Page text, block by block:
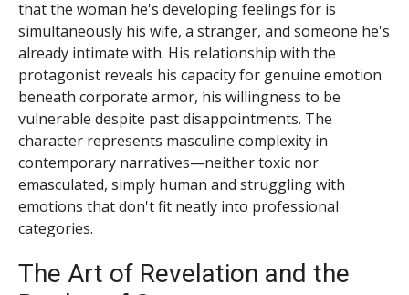
that the woman he's developing feelings for is
simultaneously his wife, a stranger, and someone he's
already intimate with. His relationship with the
protagonist reveals his capacity for genuine emotion
beneath corporate armor, his willingness to be
vulnerable despite past disappointments. The
character represents masculine complexity in
contemporary narratives—neither toxic nor
emasculated, simply human and struggling with
emotions that don't fit neatly into professional
categories.
The Art of Revelation and the